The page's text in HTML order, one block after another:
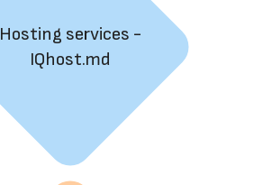
Hosting services -
IQhost.md